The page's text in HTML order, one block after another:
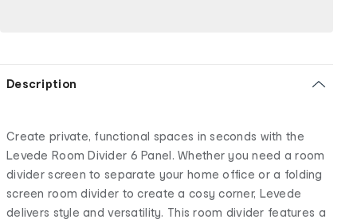
Description
Create private, functional spaces in seconds with the
Levede Room Divider 6 Panel. Whether you need a room
divider screen to separate your home office or a folding
screen room divider to create a cosy corner, Levede
delivers style and versatility. This room divider features a